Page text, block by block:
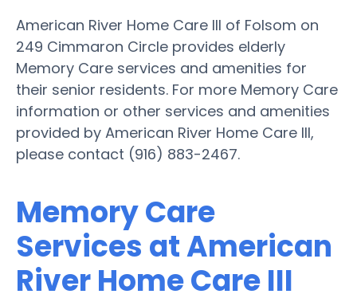
American River Home Care III of Folsom on
249 Cimmaron Circle provides elderly
Memory Care services and amenities for
their senior residents. For more Memory Care
information or other services and amenities
provided by American River Home Care III,
please contact (916) 883-2467.
Memory Care
Services at American
River Home Care III